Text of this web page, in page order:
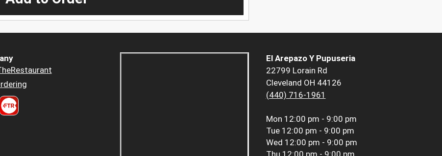
El Arepazo Y Pupuseria
22799 Lorain Rd
Cleveland OH 44126
(440) 716-1961
Mon 12:00 pm - 9:00 pm
Tue 12:00 pm - 9:00 pm
Wed 12:00 pm - 9:00 pm